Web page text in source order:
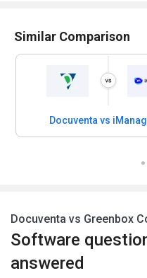
Similar Comparison
Docuventa vs iManage
Docuventa vs Greenbox
Software
answered